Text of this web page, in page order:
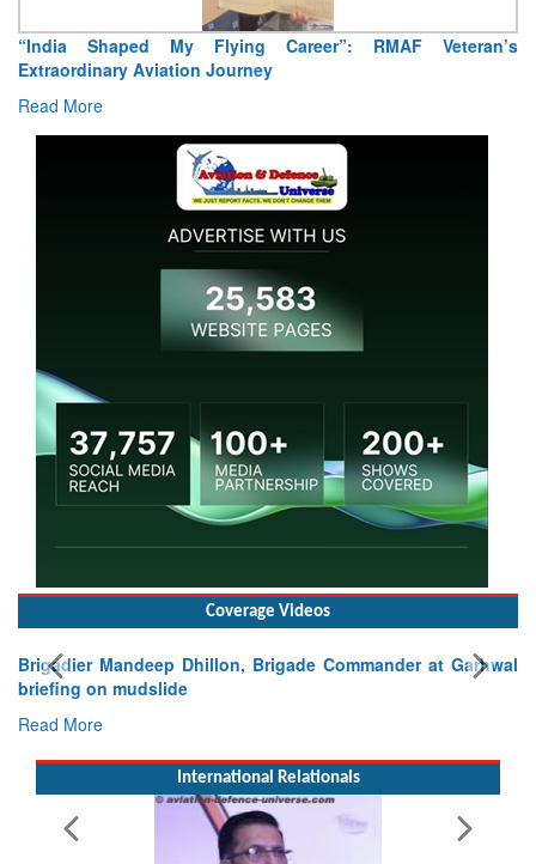
RMAF Veteran’sAir Marshal Tejinder Singh takes over
Read More
Coverage Videos
Commander at Garhwal
International Relationals